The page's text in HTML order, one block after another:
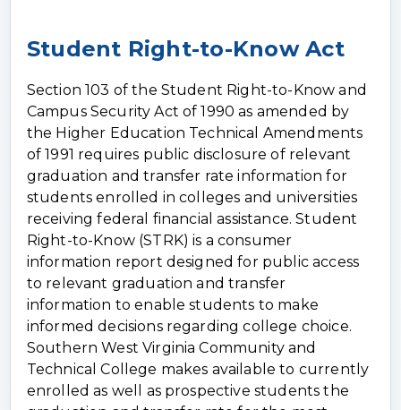
Student Right-to-Know Act
Section 103 of the Student Right-to-Know and
Campus Security Act of 1990 as amended by
the Higher Education Technical Amendments
of 1991 requires public disclosure of relevant
graduation and transfer rate information for
students enrolled in colleges and universities
receiving federal financial assistance. Student
Right-to-Know (STRK) is a consumer
information report designed for public access
to relevant graduation and transfer
information to enable students to make
informed decisions regarding college choice.
Southern West Virginia Community and
Technical College makes available to currently
enrolled as well as prospective students the